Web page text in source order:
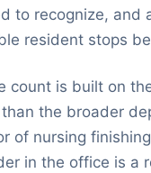
to recognize, and
resident stops
count is built on
the broader
of nursing
in the office is a